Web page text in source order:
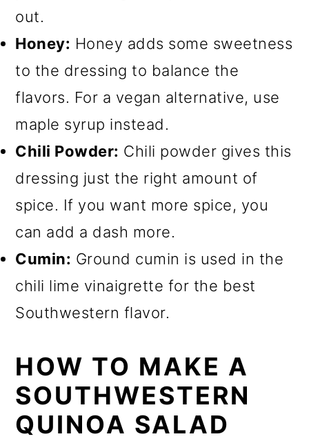
out.
Honey: Honey adds some sweetness
to the dressing to balance the
flavors. For a vegan alternative, use
maple syrup instead.
Chili Powder: Chili powder gives this
dressing just the right amount of
spice. If you want more spice, you
can add a dash more.
Cumin: Ground cumin is used in the
chili lime vinaigrette for the best
Southwestern flavor.
HOW TO MAKE A
SOUTHWESTERN
QUINOA SALAD